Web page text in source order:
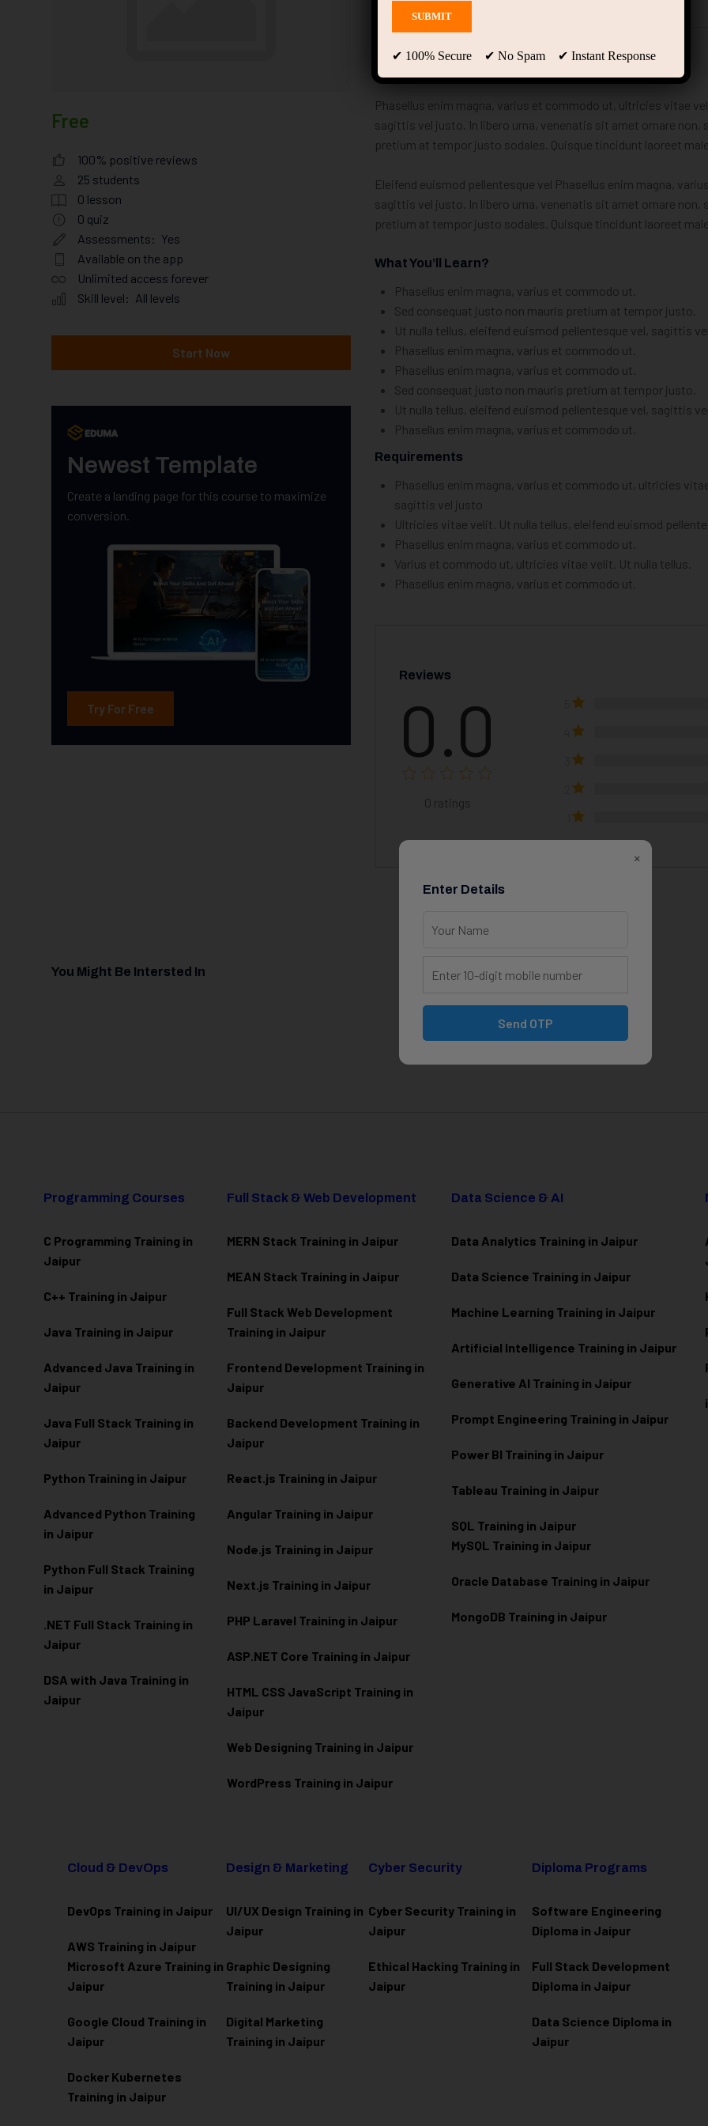
Free
100% positive reviews
25 students
0 lesson
0 quiz
Assessments: Yes
Available on the app
Unlimited access forever
Skill level: All levels
Start Now
Newest Template
Create a landing page for this course to maximize
conversion.
Try For Free
Description
Educavo Course Details
Phasellus enim magna, varius et commodo ut, ultricies vitae
sagittis vel justo. In libero urna, venenatis sit amet ornare
pretium at tempor justo sodales. Quisque tincidunt laoreet
Eleifend euismod pellentesque vel Phasellus enim magna,
sagittis vel justo. In libero urna, venenatis sit amet ornare
pretium at tempor justo sodales. Quisque tincidunt laoreet
What You’ll Learn?
Phasellus enim magna, varius et commodo ut.
Sed consequat justo non mauris pretium at tempor justo.
Ut nulla tellus, eleifend euismod pellentesque vel, sagittis
Phasellus enim magna, varius et commodo ut.
Phasellus enim magna, varius et commodo ut.
Sed consequat justo non mauris pretium at tempor justo.
Ut nulla tellus, eleifend euismod pellentesque vel, sagittis
Phasellus enim magna, varius et commodo ut.
Requirements
Phasellus enim magna, varius et commodo ut, ultricies
sagittis vel justo
Ultricies vitae velit. Ut nulla tellus, eleifend euismod
Phasellus enim magna, varius et commodo ut.
Varius et commodo ut, ultricies vitae velit. Ut nulla tellus.
Phasellus enim magna, varius et commodo ut.
Reviews
0.0
0 ratings
You Might Be Intersted In View All Courses
Programming Courses
C Programming Training in
Jaipur
C++ Training in Jaipur
Java Training in Jaipur
Advanced Java Training in
Jaipur
Java Full Stack Training in
Jaipur
Python Training in Jaipur
Advanced Python Training
in Jaipur
Python Full Stack Training
in Jaipur
.NET Full Stack Training in
Jaipur
DSA with Java Training in
Jaipur
Full Stack & Web Development
MERN Stack Training in Jaipur
MEAN Stack Training in Jaipur
Full Stack Web Development
Training in Jaipur
Frontend Development Training in
Jaipur
Backend Development Training in
Jaipur
React.js Training in Jaipur
Angular Training in Jaipur
Node.js Training in Jaipur
Next.js Training in Jaipur
PHP Laravel Training in Jaipur
ASP.NET Core Training in Jaipur
HTML CSS JavaScript Training in
Jaipur
Web Designing Training in Jaipur
WordPress Training in Jaipur
Data Science & AI
Data Analytics Training in Jaipur
Data Science Training in Jaipur
Machine Learning Training in Jaipur
Artificial Intelligence Training in Jaipur
Generative AI Training in Jaipur
Prompt Engineering Training in Jaipur
Power BI Training in Jaipur
Tableau Training in Jaipur
SQL Training in Jaipur
MySQL Training in Jaipur
Oracle Database Training in Jaipur
MongoDB Training in Jaipur
Cloud & DevOps
DevOps Training in Jaipur
AWS Training in Jaipur
Microsoft Azure Training in
Jaipur
Google Cloud Training in
Jaipur
Docker Kubernetes
Training in Jaipur
Design & Marketing
UI/UX Design Training in
Jaipur
Graphic Designing
Training in Jaipur
Digital Marketing
Training in Jaipur
Cyber Security
Cyber Security Training in
Jaipur
Ethical Hacking Training in
Jaipur
Diploma Programs
Software Engineering
Diploma in Jaipur
Full Stack Development
Diploma in Jaipur
Data Science Diploma in
Jaipur
×
Enter Details
Send OTP
✔ 100% Secure ✔ No Spam ✔ Instant Response